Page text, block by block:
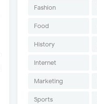
Fashion
Food
History
Internet
Marketing
Sports